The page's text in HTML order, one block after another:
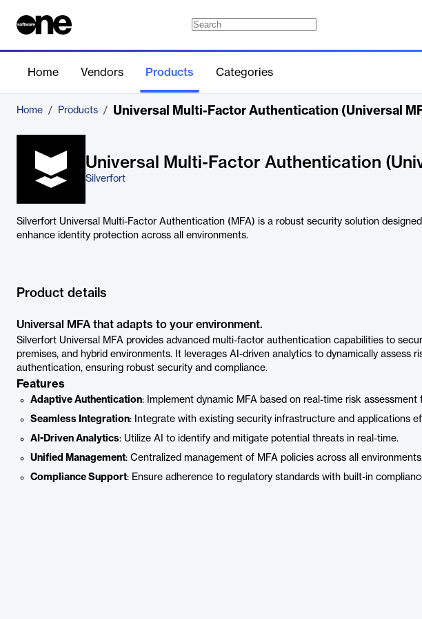
Home Vendors Products Categories
Home / Products / Universal Multi-Factor Authentication (Universal
Universal Multi-Factor Authentication
Silverfort
Silverfort Universal Multi-Factor Authentication (MFA) is a robust security solution
enhance identity protection across all environments.
Product details
Universal MFA that adapts to your environment.
Silverfort Universal MFA provides advanced multi-factor authentication capabilities to
premises, and hybrid environments. It leverages AI-driven analytics to dynamically assess
authentication, ensuring robust security and compliance.
Features
Adaptive Authentication: Implement dynamic MFA based on real-time risk assessment
Seamless Integration: Integrate with existing security infrastructure and applications
AI-Driven Analytics: Utilize AI to identify and mitigate potential threats in real-time.
Unified Management: Centralized management of MFA policies across all
Compliance Support: Ensure adherence to regulatory standards with built-in